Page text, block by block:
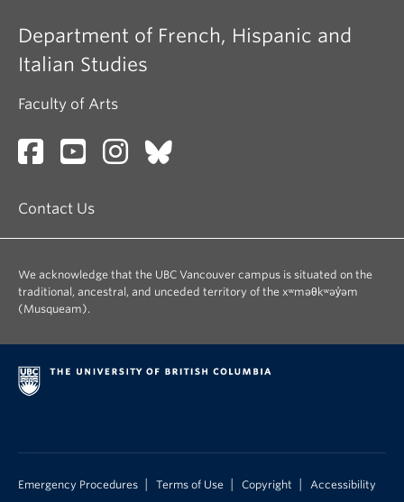
Department of French, Hispanic and
Italian Studies
Faculty of Arts
Contact Us
We acknowledge that the UBC Vancouver campus is situated on the
traditional, ancestral, and unceded territory of the xʷməθkʷəy̓əm
(Musqueam).
Emergency Procedures | Terms of Use | Copyright | Accessibility